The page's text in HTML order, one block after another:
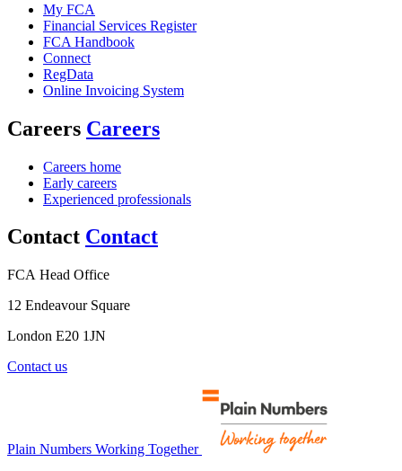
My FCA
Financial Services Register
FCA Handbook
Connect
RegData
Online Invoicing System
Careers Careers
Careers home
Early careers
Experienced professionals
Contact Contact
FCA Head Office
12 Endeavour Square
London E20 1JN
Contact us
Plain Numbers Working Together